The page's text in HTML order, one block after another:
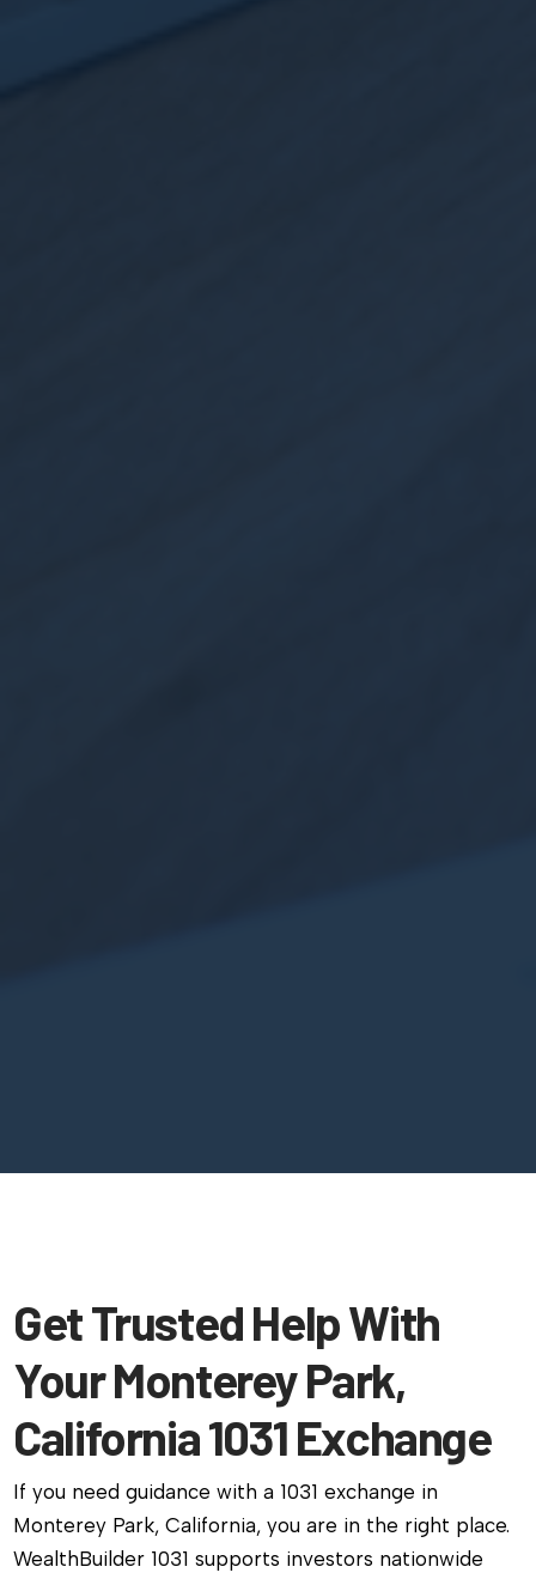
Get Trusted Help With
Your Monterey Park,
California 1031 Exchange
If you need guidance with a 1031 exchange in
Monterey Park, California, you are in the right place.
WealthBuilder 1031 supports investors nationwide